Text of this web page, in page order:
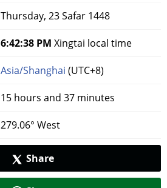
Thursday, 23 Safar 1448
6:42:38 PM Xingtai local time
Asia/Shanghai (UTC+8)
15 hours and 37 minutes
279.06° West
Share